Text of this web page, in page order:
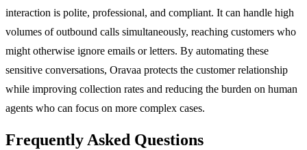
interaction is polite, professional, and compliant. It can handle high
volumes of outbound calls simultaneously, reaching customers who
might otherwise ignore emails or letters. By automating these
sensitive conversations, Oravaa protects the customer relationship
while improving collection rates and reducing the burden on human
agents who can focus on more complex cases.
Frequently Asked Questions